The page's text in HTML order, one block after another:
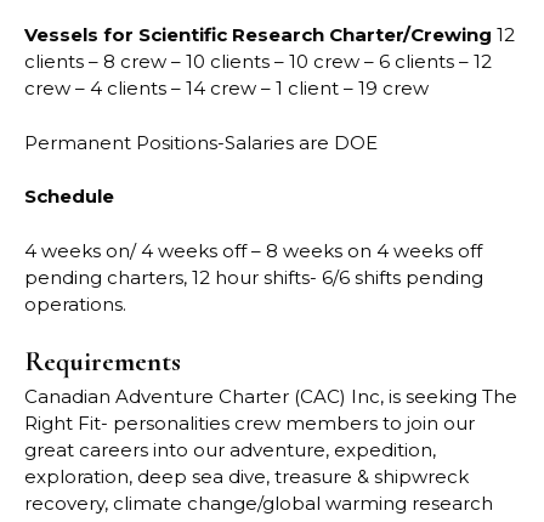
Vessels for Scientific Research Charter/Crewing 12
clients – 8 crew – 10 clients – 10 crew – 6 clients – 12
crew – 4 clients – 14 crew – 1 client – 19 crew
Permanent Positions-Salaries are DOE
Schedule
4 weeks on/ 4 weeks off – 8 weeks on 4 weeks off
pending charters, 12 hour shifts- 6/6 shifts pending
operations.
Requirements
Canadian Adventure Charter (CAC) Inc, is seeking The
Right Fit- personalities crew members to join our
great careers into our adventure, expedition,
exploration, deep sea dive, treasure & shipwreck
recovery, climate change/global warming research